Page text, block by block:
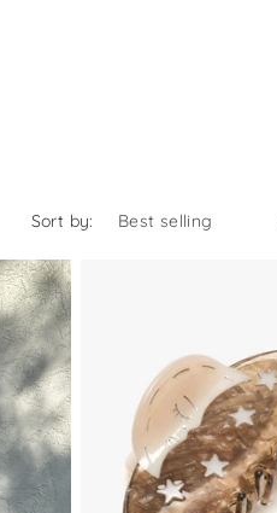
Sort by: